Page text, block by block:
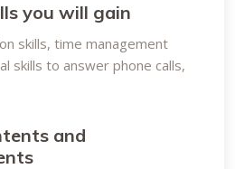
you will gain
skills, time management
skills to answer phone calls,
and